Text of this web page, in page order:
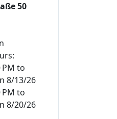
50
PM to
8/13/26
PM to
8/20/26